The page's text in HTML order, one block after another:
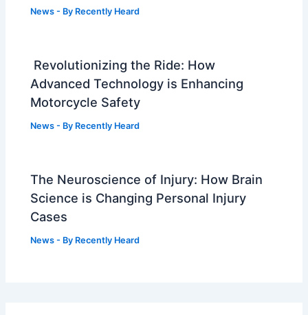
News - By Recently Heard
Revolutionizing the Ride: How
Advanced Technology is Enhancing
Motorcycle Safety
News - By Recently Heard
The Neuroscience of Injury: How Brain
Science is Changing Personal Injury
Cases
News - By Recently Heard